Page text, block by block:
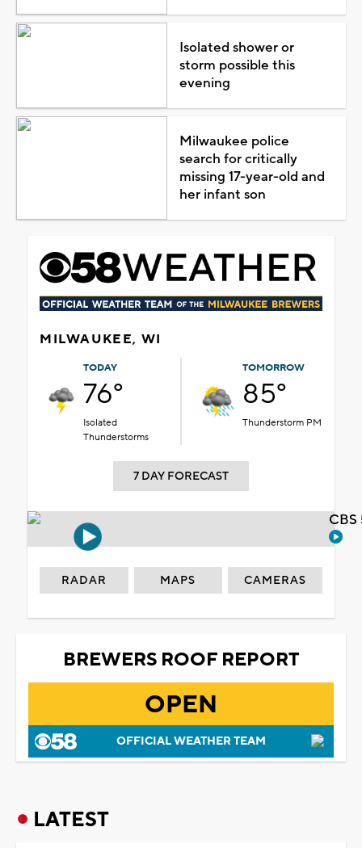
Isolated shower or
storm possible this
evening
Milwaukee police
search for critically
missing 17-year-old and
her infant son
MILWAUKEE, WI
TODAY
76°
Isolated
Thunderstorms
TOMORROW
85°
Thunderstorm PM
7 DAY FORECAST
RADAR MAPS CAMERAS
BREWERS ROOF REPORT
OPEN
OFFICIAL WEATHER TEAM
LATEST